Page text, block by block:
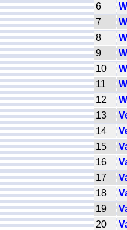
6
7
8
9
10
11
12
13
14
15
16
17
18
19
20